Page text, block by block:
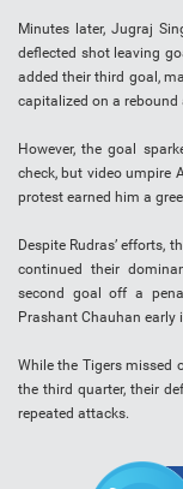
Minutes later, Jugraj
deflected shot leaving
added their third goal,
capitalized on a rebound
However, the goal
check, but video umpire
protest earned him a
Despite Rudras’ efforts,
continued their
second goal off a
Prashant Chauhan early
While the Tigers missed
the third quarter, their
repeated attacks.